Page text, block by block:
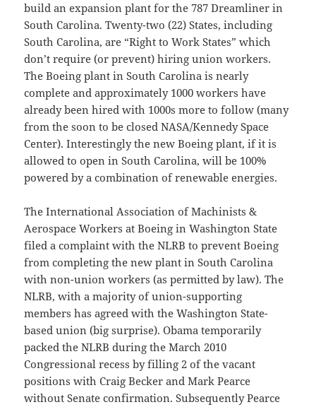
build an expansion plant for the 787 Dreamliner in
South Carolina. Twenty-two (22) States, including
South Carolina, are “Right to Work States” which
don’t require (or prevent) hiring union workers.
The Boeing plant in South Carolina is nearly
complete and approximately 1000 workers have
already been hired with 1000s more to follow (many
from the soon to be closed NASA/Kennedy Space
Center). Interestingly the new Boeing plant, if it is
allowed to open in South Carolina, will be 100%
powered by a combination of renewable energies.
The International Association of Machinists &
Aerospace Workers at Boeing in Washington State
filed a complaint with the NLRB to prevent Boeing
from completing the new plant in South Carolina
with non-union workers (as permitted by law). The
NLRB, with a majority of union-supporting
members has agreed with the Washington State-
based union (big surprise). Obama temporarily
packed the NLRB during the March 2010
Congressional recess by filling 2 of the vacant
positions with Craig Becker and Mark Pearce
without Senate confirmation. Subsequently Pearce